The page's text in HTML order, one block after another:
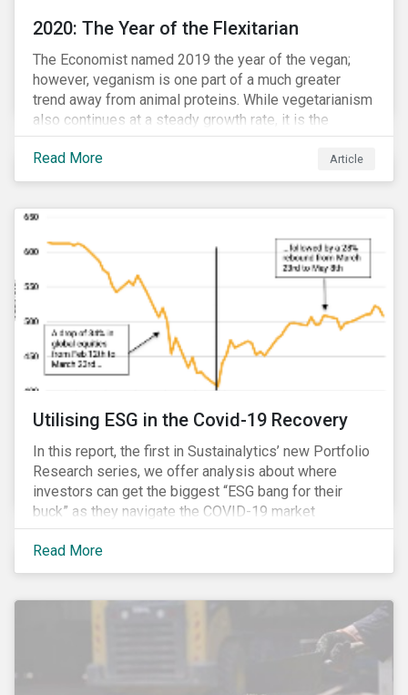
2020: The Year of the Flexitarian
The Economist named 2019 the year of the vegan;
however, veganism is one part of a much greater
trend away from animal proteins. While vegetarianism
also continues at a steady growth rate, it is the
flexitarian – i.e. traditional meat eater who makes a
conscious effort to reduce their meat intake – that is
having a notable impact on the market. This has been
the fresh meat industry.
Read More Article
Utilising ESG in the Covid-19 Recovery
In this report, the first in Sustainalytics’ new Portfolio
Research series, we offer analysis about where
investors can get the biggest “ESG bang for their
buck” as they navigate the COVID-19 market
recovery.
Read More